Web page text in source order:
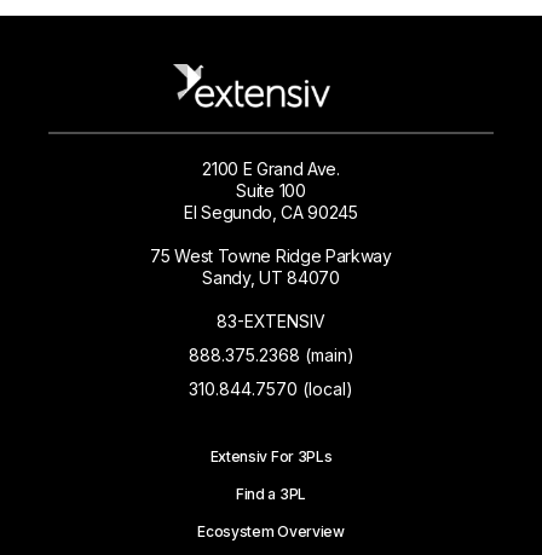
2100 E Grand Ave.
Suite 100
El Segundo, CA 90245
75 West Towne Ridge Parkway
Sandy, UT 84070
83-EXTENSIV
888.375.2368 (main)
310.844.7570 (local)
Extensiv For 3PLs
Find a 3PL
Ecosystem Overview